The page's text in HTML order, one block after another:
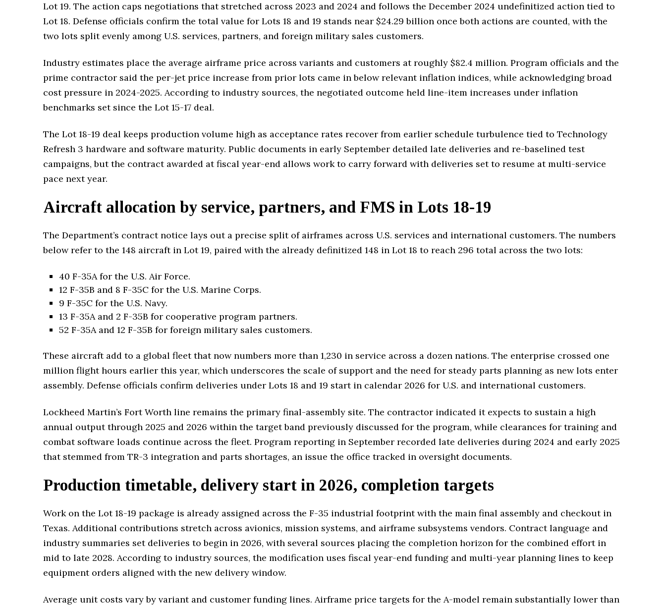
Lot 19. The action caps negotiations that stretched across 2023 and 2024 and follows the December 2024 undefinitized action tied to
Lot 18. Defense officials confirm the total value for Lots 18 and 19 stands near $24.29 billion once both actions are counted, with the
two lots split evenly among U.S. services, partners, and foreign military sales customers.
Industry estimates place the average airframe price across variants and customers at roughly $82.4 million. Program officials and the
prime contractor said the per-jet price increase from prior lots came in below relevant inflation indices, while acknowledging broad
cost pressure in 2024-2025. According to industry sources, the negotiated outcome held line-item increases under inflation
benchmarks set since the Lot 15-17 deal.
The Lot 18-19 deal keeps production volume high as acceptance rates recover from earlier schedule turbulence tied to Technology
Refresh 3 hardware and software maturity. Public documents in early September detailed late deliveries and re-baselined test
campaigns, but the contract awarded at fiscal year-end allows work to carry forward with deliveries set to resume at multi-service
pace next year.
Aircraft allocation by service, partners, and FMS in Lots 18-19
The Department’s contract notice lays out a precise split of airframes across U.S. services and international customers. The numbers
below refer to the 148 aircraft in Lot 19, paired with the already definitized 148 in Lot 18 to reach 296 total across the two lots:
40 F-35A for the U.S. Air Force.
12 F-35B and 8 F-35C for the U.S. Marine Corps.
9 F-35C for the U.S. Navy.
13 F-35A and 2 F-35B for cooperative program partners.
52 F-35A and 12 F-35B for foreign military sales customers.
These aircraft add to a global fleet that now numbers more than 1,230 in service across a dozen nations. The enterprise crossed one
million flight hours earlier this year, which underscores the scale of support and the need for steady parts planning as new lots enter
assembly. Defense officials confirm deliveries under Lots 18 and 19 start in calendar 2026 for U.S. and international customers.
Lockheed Martin’s Fort Worth line remains the primary final-assembly site. The contractor indicated it expects to sustain a high
annual output through 2025 and 2026 within the target band previously discussed for the program, while clearances for training and
combat software loads continue across the fleet. Program reporting in September recorded late deliveries during 2024 and early 2025
that stemmed from TR-3 integration and parts shortages, an issue the office tracked in oversight documents.
Production timetable, delivery start in 2026, completion targets
Work on the Lot 18-19 package is already assigned across the F-35 industrial footprint with the main final assembly and checkout in
Texas. Additional contributions stretch across avionics, mission systems, and airframe subsystems vendors. Contract language and
industry summaries set deliveries to begin in 2026, with several sources placing the completion horizon for the combined effort in
mid to late 2028. According to industry sources, the modification uses fiscal year-end funding and multi-year planning lines to keep
equipment orders aligned with the new delivery window.
Average unit costs vary by variant and customer funding lines. Airframe price targets for the A-model remain substantially lower than